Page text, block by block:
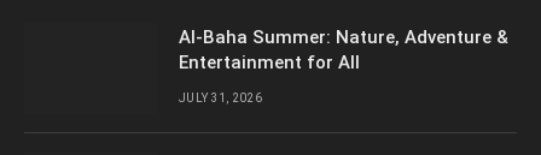
Al-Baha Summer: Nature, Adventure &
Entertainment for All
JULY 31, 2026